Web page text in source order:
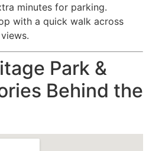
minutes for parking.
with a quick walk across
Park &
Behind the